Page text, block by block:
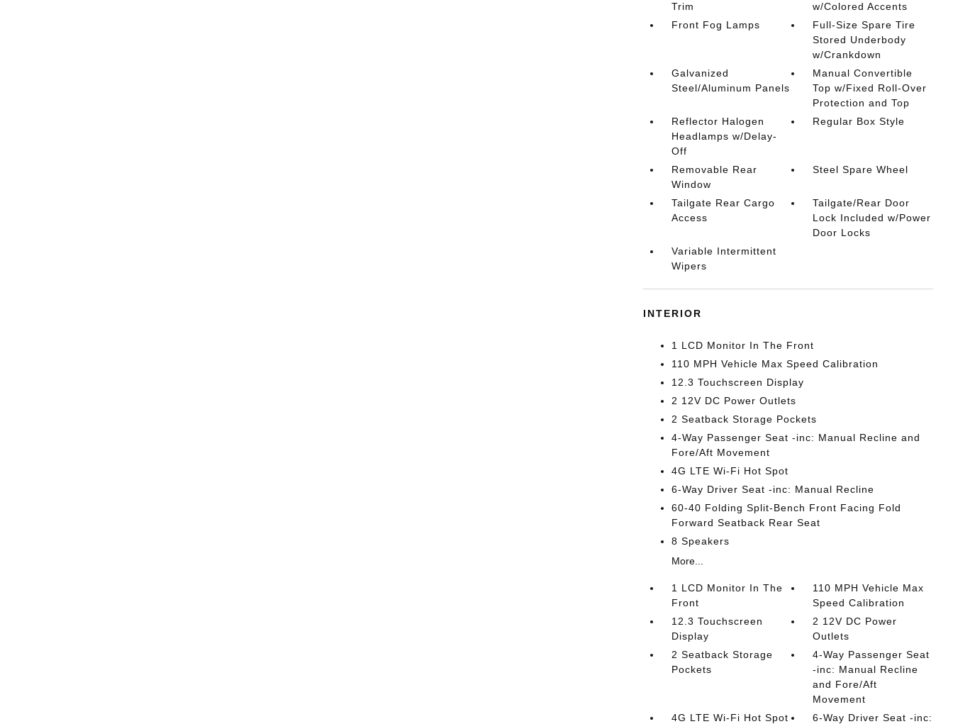
Trim
w/Colored Accents
Front Fog Lamps
Full-Size Spare Tire
Stored Underbody
w/Crankdown
Galvanized
Steel/Aluminum Panels
Manual Convertible
Top w/Fixed Roll-Over
Protection and Top
Reflector Halogen
Headlamps w/Delay-
Off
Regular Box Style
Removable Rear
Window
Steel Spare Wheel
Tailgate Rear Cargo
Access
Tailgate/Rear Door
Lock Included w/Power
Door Locks
Variable Intermittent
Wipers
INTERIOR
1 LCD Monitor In The Front
110 MPH Vehicle Max Speed Calibration
12.3 Touchscreen Display
2 12V DC Power Outlets
2 Seatback Storage Pockets
4-Way Passenger Seat -inc: Manual Recline and
Fore/Aft Movement
4G LTE Wi-Fi Hot Spot
6-Way Driver Seat -inc: Manual Recline
60-40 Folding Split-Bench Front Facing Fold
Forward Seatback Rear Seat
8 Speakers
More...
1 LCD Monitor In The
Front
110 MPH Vehicle Max
Speed Calibration
12.3 Touchscreen
Display
2 12V DC Power
Outlets
2 Seatback Storage
Pockets
4-Way Passenger Seat
-inc: Manual Recline
and Fore/Aft
Movement
4G LTE Wi-Fi Hot Spot
6-Way Driver Seat -inc: